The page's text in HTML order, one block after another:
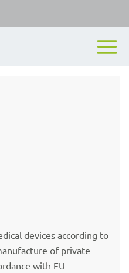
devices according to
of private
with EU